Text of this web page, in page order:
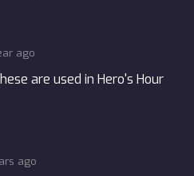
ago
are used in Hero's Hour
ago